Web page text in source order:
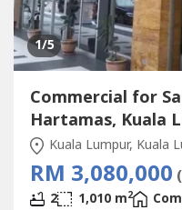
1/5
Commercial for
Hartamas, Kuala
Kuala Lumpur, Kuala
RM 3,080,000
2 1,010 m2